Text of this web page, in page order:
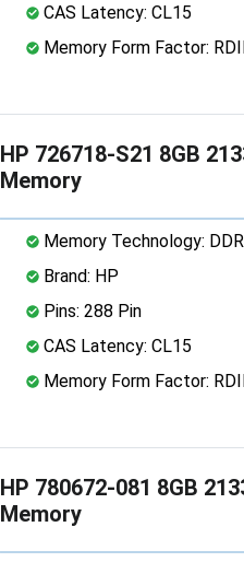
CAS Latency: CL15
Memory Form Factor:
HP 726718-S21 8GB
Memory
Memory Technology:
Brand: HP
Pins: 288 Pin
CAS Latency: CL15
Memory Form Factor:
HP 780672-081 8GB
Memory